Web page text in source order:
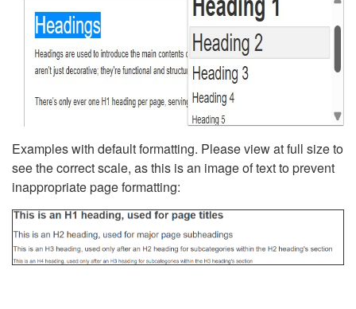
Examples with default formatting. Please view at full size to
see the correct scale, as this is an image of text to prevent
inappropriate page formatting: